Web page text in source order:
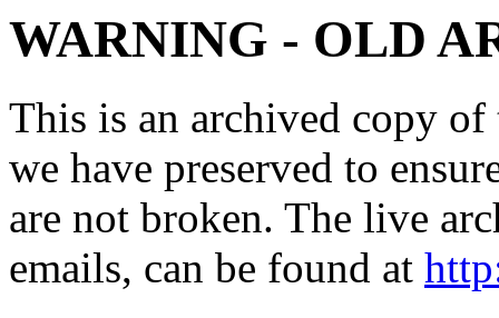
WARNING - OLD
This is an archived copy
we have preserved to
are not broken. The live
emails, can be found at